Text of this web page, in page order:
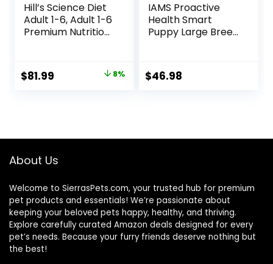
Hill’s Science Diet
Adult 1-6, Adult 1-6
Premium Nutrition,
Rice, 33 lb Bag
Original
$81.99 8%
IAMS Proactive
Health Smart
Puppy Large Breed
lb. Bag
$46.98
About Us
Welcome to SierrasPets.com, your trusted hub for premium
pet products and essentials! We’re passionate about
keeping your beloved pets happy, healthy, and thriving.
Explore carefully curated Amazon deals designed for every
pet’s needs. Because your furry friends deserve nothing but
the best!